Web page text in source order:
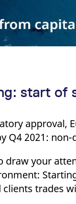
start of
approval,
Q4 2021: non-
draw your
trades